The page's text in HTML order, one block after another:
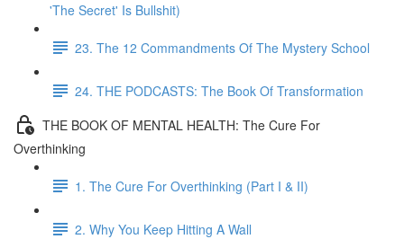
'The Secret' Is Bullshit)
23. The 12 Commandments Of The Mystery School
24. THE PODCASTS: The Book Of Transformation
THE BOOK OF MENTAL HEALTH: The Cure For
Overthinking
1. The Cure For Overthinking (Part I & II)
2. Why You Keep Hitting A Wall